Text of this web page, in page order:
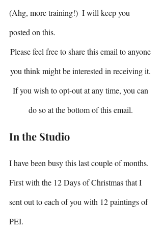
(Ahg, more training!)  I will keep you
posted on this.
Please feel free to share this email to anyone
you think might be interested in receiving it.
If you wish to opt-out at any time, you can
do so at the bottom of this email.
In the Studio
I have been busy this last couple of months.
First with the 12 Days of Christmas that I
sent out to each of you with 12 paintings of
PEI.